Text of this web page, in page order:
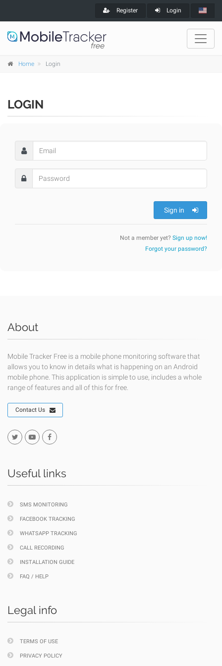
Register Login
Home Login
LOGIN
Sign in
Not a member yet? Sign up now!
Forgot your password?
About
Mobile Tracker Free is a mobile phone monitoring software that
allows you to know in details what is happening on an Android
mobile phone. This application is simple to use, includes a whole
range of features and all of this for free.
Contact Us
Useful links
SMS MONITORING
FACEBOOK TRACKING
WHATSAPP TRACKING
CALL RECORDING
INSTALLATION GUIDE
FAQ / HELP
Legal info
TERMS OF USE
PRIVACY POLICY